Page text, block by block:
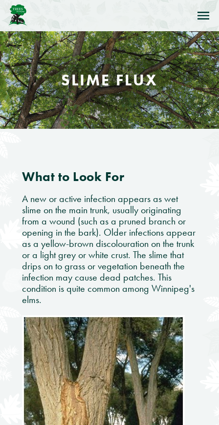
Skip to Navigation
Skip to Content
Skip to Footer
SLIME FLUX
What to Look For
A new or active infection appears as wet
slime on the main trunk, usually originating
from a wound (such as a pruned branch or
opening in the bark). Older infections appear
as a yellow-brown discolouration on the trunk
or a light grey or white crust. The slime that
drips on to grass or vegetation beneath the
infection may cause dead patches. This
condition is quite common among Winnipeg's
elms.